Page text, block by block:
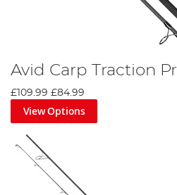
Avid Carp Traction
£109.99 £84.99
View Options